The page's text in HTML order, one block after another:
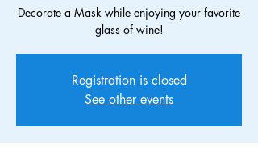
Decorate a Mask while enjoying your favorite
glass of wine!
Registration is closed
See other events